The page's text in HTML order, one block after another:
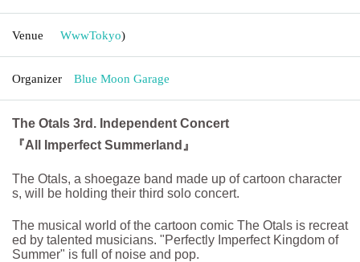
Venue WwwTokyo)
Organizer Blue Moon Garage
The Otals 3rd. Independent Concert
『All Imperfect Summerland』
The Otals, a shoegaze band made up of cartoon character
s, will be holding their third solo concert.
The musical world of the cartoon comic The Otals is recreat
ed by talented musicians. "Perfectly Imperfect Kingdom of
Summer" is full of noise and pop.